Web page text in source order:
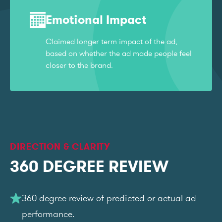
Emotional Impact
Claimed longer term impact of the ad,
based on whether the ad made people feel
closer to the brand.
DIRECTION & CLARITY
360 DEGREE REVIEW
360 degree review of predicted or actual ad
performance.